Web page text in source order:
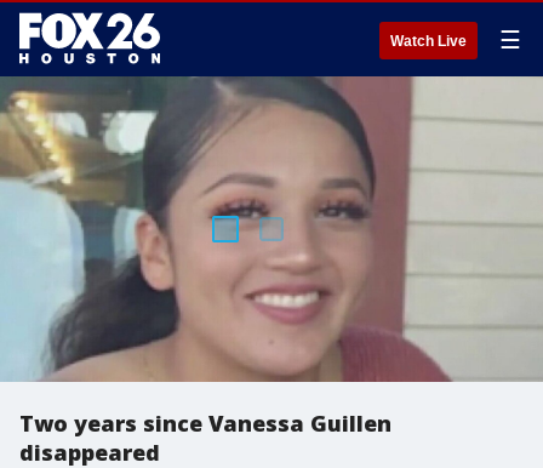
Watch Live ☰
Two years since Vanessa Guillen
disappeared